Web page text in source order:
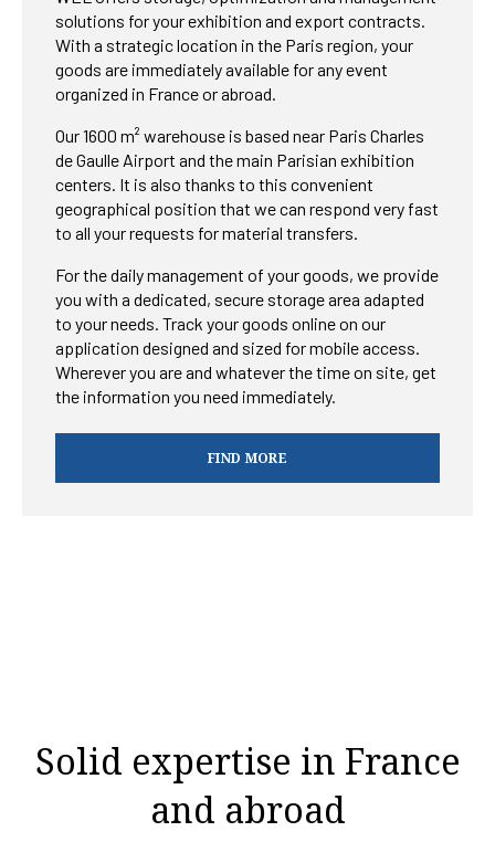
solutions for your exhibition and export contracts.
With a strategic location in the Paris region, your
goods are immediately available for any event
organized in France or abroad.
Our 1600 m² warehouse is based near Paris Charles
de Gaulle Airport and the main Parisian exhibition
centers. It is also thanks to this convenient
geographical position that we can respond very fast
to all your requests for material transfers.
For the daily management of your goods, we provide
you with a dedicated, secure storage area adapted
to your needs. Track your goods online on our
application designed and sized for mobile access.
Wherever you are and whatever the time on site, get
the information you need immediately.
FIND MORE
Solid expertise in France
and abroad